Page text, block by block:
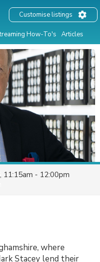
How-To's Articles
Customise listings
11:15am - 12:00pm
where
Stacey lend their